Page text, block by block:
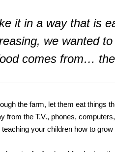
it in a way that is
we wanted
comes from…
the farm, let them eat things
from the T.V., phones,
your children how to grow